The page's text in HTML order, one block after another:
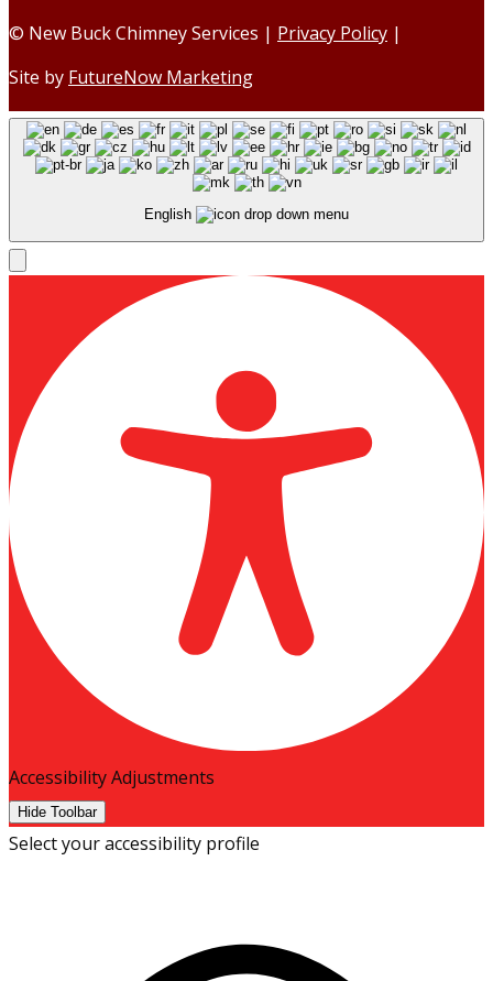
© New Buck Chimney Services | Privacy Policy |
Site by FutureNow Marketing
English
Accessibility Adjustments
Hide Toolbar
Select your accessibility profile